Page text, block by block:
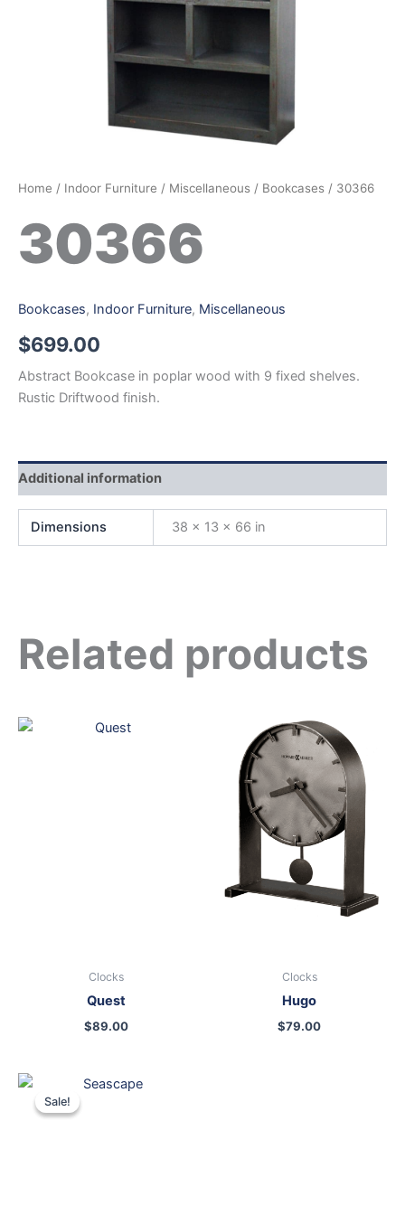
Home / Indoor Furniture / Miscellaneous / Bookcases / 30366
30366
Bookcases, Indoor Furniture, Miscellaneous
$699.00
Abstract Bookcase in poplar wood with 9 fixed shelves.
Rustic Driftwood finish.
Additional information
Dimensions 38 × 13 × 66 in
Related products
Clocks
Quest
$89.00
Clocks
Hugo
$79.00
Sale!
Sale!
Original
price